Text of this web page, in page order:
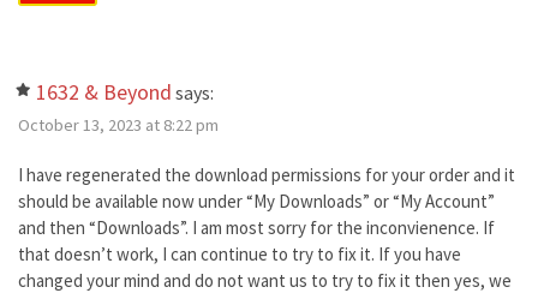
1632 & Beyond says:
October 13, 2023 at 8:22 pm
I have regenerated the download permissions for your order and it
should be available now under “My Downloads” or “My Account”
and then “Downloads”. I am most sorry for the inconvienence. If
that doesn’t work, I can continue to try to fix it. If you have
changed your mind and do not want us to try to fix it then yes, we